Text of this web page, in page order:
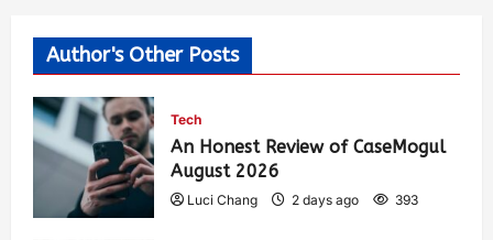
Author's Other Posts
Tech
An Honest Review of CaseMogul
August 2026
Luci Chang 2 days ago 393